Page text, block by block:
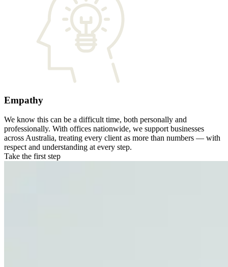
Empathy
We know this can be a difficult time, both personally and
professionally. With offices nationwide, we support businesses
across Australia, treating every client as more than numbers — with
respect and understanding at every step.
Take the first step